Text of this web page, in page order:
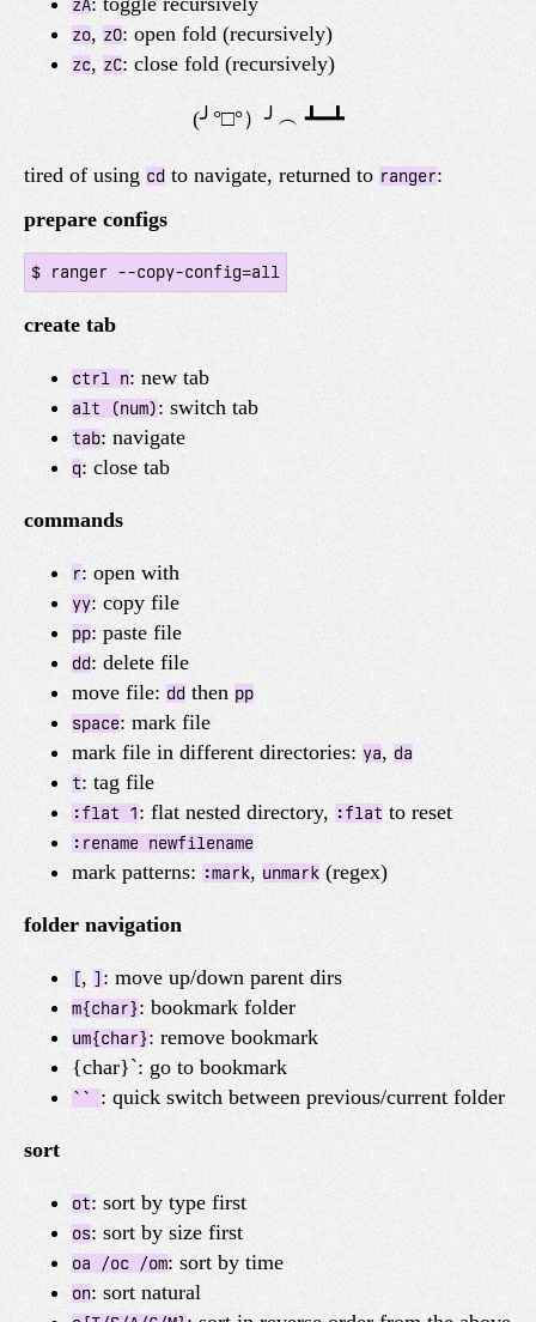
zA
zo, zO: open fold (recursively)
zc, zC: close fold (recursively)
tired of using cd to navigate, returned to ranger:
prepare configs
create tab
ctrl n: new tab
alt (num): switch tab
tab: navigate
q: close tab
commands
r: open with
yy: copy file
pp: paste file
dd: delete file
move file: dd then pp
space: mark file
mark file in different directories: ya, da
t: tag file
:flat 1: flat nested directory, :flat to reset
:rename newfilename
mark patterns: :mark, unmark (regex)
folder navigation
[, ] : move up/down parent dirs
m{char}: bookmark folder
um{char}: remove bookmark
{char}`: go to bookmark
`` : quick switch between previous/current folder
sort
ot: sort by type first
os: sort by size first
oa /oc /om: sort by time
on: sort natural